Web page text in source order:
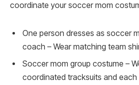
coordinate your soccer mom
One person dresses as soccer
coach – Wear matching team
Soccer mom group costume –
coordinated tracksuits and each